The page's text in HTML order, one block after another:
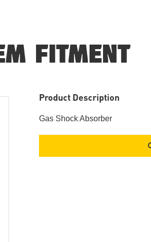
FITMENT
Product Description
Gas Shock Absorber